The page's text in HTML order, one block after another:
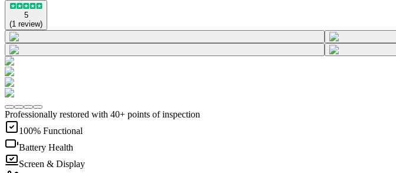
5
(1 review)
Professionally restored with 40+ points of inspection
100% Functional
Battery Health
Screen & Display